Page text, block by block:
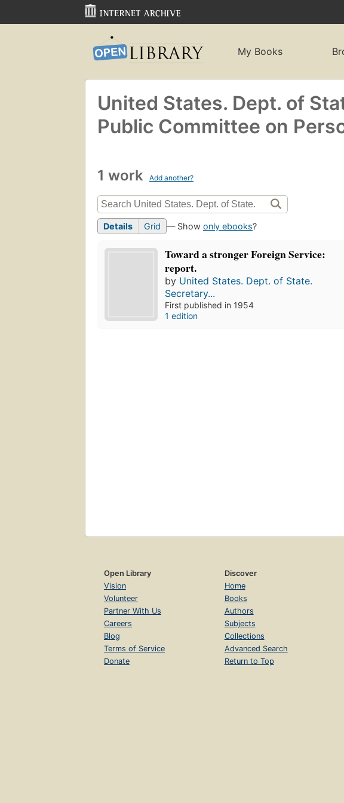
My Books
United States. Dept. of
Public Committee on
1 work Add another?
Details Grid — Show only ebooks?
Toward a stronger Foreign Service:
report.
by United States. Dept. of State.
Secretary...
First published in 1954
1 edition
Open Library
Vision
Volunteer
Partner With Us
Careers
Blog
Terms of Service
Donate
Discover
Home
Books
Authors
Subjects
Collections
Advanced Search
Return to Top